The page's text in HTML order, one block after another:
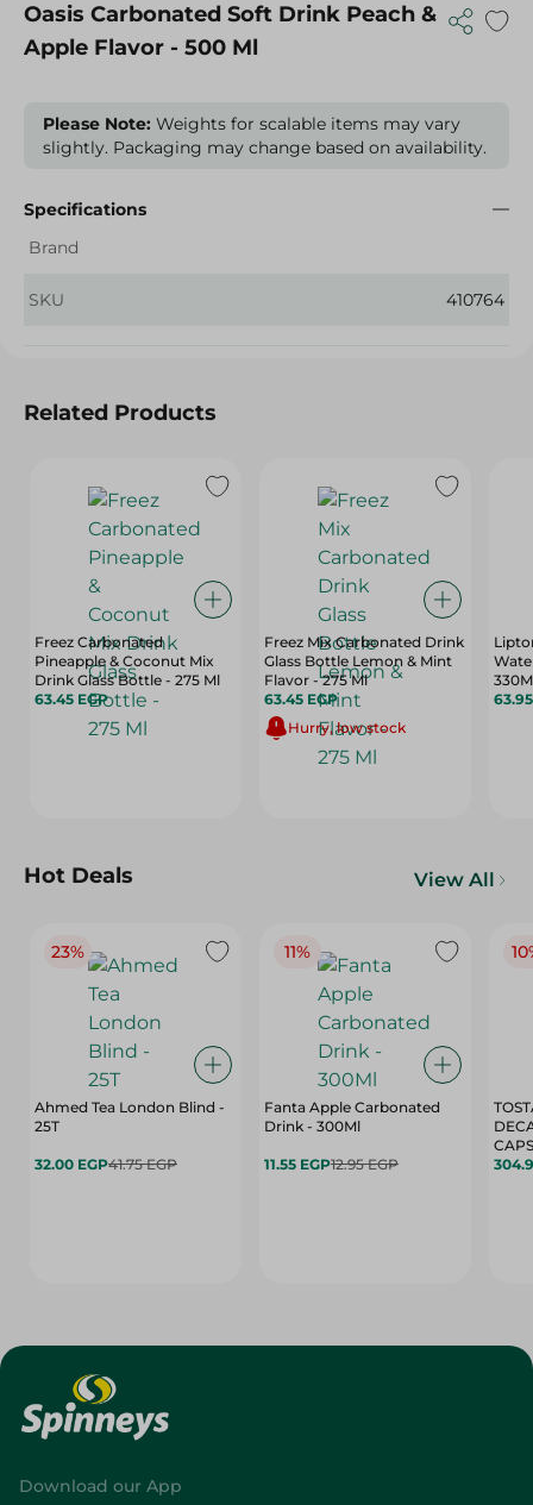
Oasis Carbonated Soft Drink Peach &
Apple Flavor - 500 Ml
Please Note: Weights for scalable items may vary
slightly. Packaging may change based on availability.
Specifications
Brand
SKU 410764
Related Products
Freez Carbonated
Pineapple & Coconut Mix
Drink Glass Bottle - 275 Ml
63.45 EGP
Freez Mix Carbonated Drink
Glass Bottle Lemon & Mint
Flavor - 275 Ml
63.45 EGP
Hurry, low stock
Hot Deals View All
23%
Ahmed Tea London Blind -
25T
32.00 EGP41.75 EGP
11%
Fanta Apple Carbonated
Drink - 300Ml
11.55 EGP12.95 EGP
Download our App